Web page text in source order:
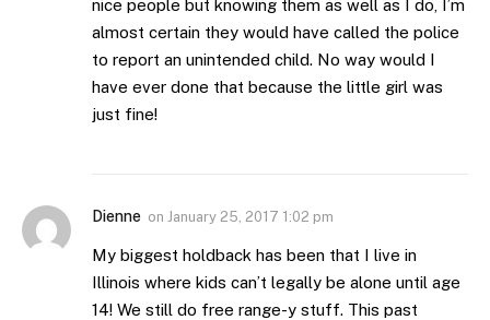
nice people but knowing them as well as I do, I’m
almost certain they would have called the police
to report an unintended child. No way would I
have ever done that because the little girl was
just fine!
Dienne on January 25, 2017 1:02 pm
My biggest holdback has been that I live in
Illinois where kids can’t legally be alone until age
14! We still do free range-y stuff. This past